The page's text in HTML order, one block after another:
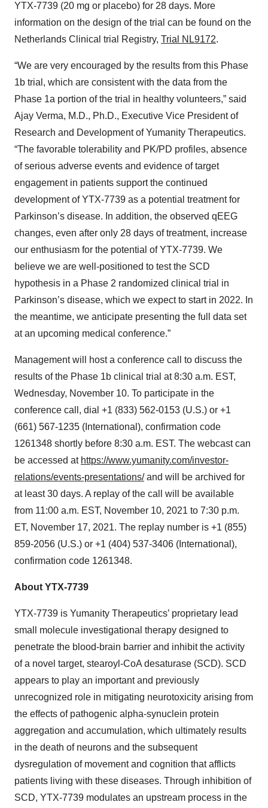
YTX-7739 (20 mg or placebo) for 28 days. More
information on the design of the trial can be found on the
Netherlands Clinical trial Registry, Trial NL9172.
“We are very encouraged by the results from this Phase
1b trial, which are consistent with the data from the
Phase 1a portion of the trial in healthy volunteers,” said
Ajay Verma, M.D., Ph.D., Executive Vice President of
Research and Development of Yumanity Therapeutics.
“The favorable tolerability and PK/PD profiles, absence
of serious adverse events and evidence of target
engagement in patients support the continued
development of YTX-7739 as a potential treatment for
Parkinson’s disease. In addition, the observed qEEG
changes, even after only 28 days of treatment, increase
our enthusiasm for the potential of YTX-7739. We
believe we are well-positioned to test the SCD
hypothesis in a Phase 2 randomized clinical trial in
Parkinson’s disease, which we expect to start in 2022. In
the meantime, we anticipate presenting the full data set
at an upcoming medical conference.”
Management will host a conference call to discuss the
results of the Phase 1b clinical trial at 8:30 a.m. EST,
Wednesday, November 10. To participate in the
conference call, dial +1 (833) 562-0153 (U.S.) or +1
(661) 567-1235 (International), confirmation code
1261348 shortly before 8:30 a.m. EST. The webcast can
be accessed at https://www.yumanity.com/investor-
relations/events-presentations/and will be archived for
at least 30 days. A replay of the call will be available
from 11:00 a.m. EST, November 10, 2021 to 7:30 p.m.
ET, November 17, 2021. The replay number is +1 (855)
859-2056 (U.S.) or +1 (404) 537-3406 (International),
confirmation code 1261348.
About YTX-7739
YTX-7739 is Yumanity Therapeutics’ proprietary lead
small molecule investigational therapy designed to
penetrate the blood-brain barrier and inhibit the activity
of a novel target, stearoyl-CoA desaturase (SCD). SCD
appears to play an important and previously
unrecognized role in mitigating neurotoxicity arising from
the effects of pathogenic alpha-synuclein protein
aggregation and accumulation, which ultimately results
in the death of neurons and the subsequent
dysregulation of movement and cognition that afflicts
patients living with these diseases. Through inhibition of
SCD, YTX-7739 modulates an upstream process in the